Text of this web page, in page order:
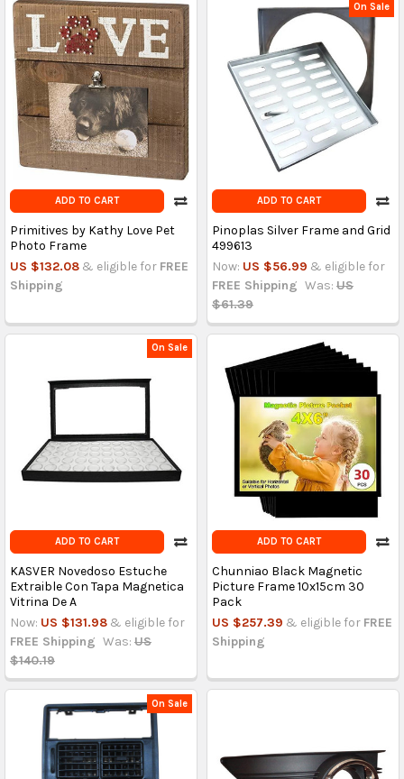
ADD TO CART
Primitives by Kathy Love Pet
Photo Frame
US $132.08 & eligible for FREE
Shipping
On Sale
ADD TO CART
Pinoplas Silver Frame and Grid
499613
Now: US $56.99 & eligible for
FREE Shipping Was: US
$61.39
On Sale
ADD TO CART
KASVER Novedoso Estuche
Extraible Con Tapa Magnetica
Vitrina De A
Now: US $131.98 & eligible for
FREE Shipping Was: US
$140.19
ADD TO CART
Chunniao Black Magnetic
Picture Frame 10x15cm 30
Pack
US $257.39 & eligible for FREE
Shipping
On Sale